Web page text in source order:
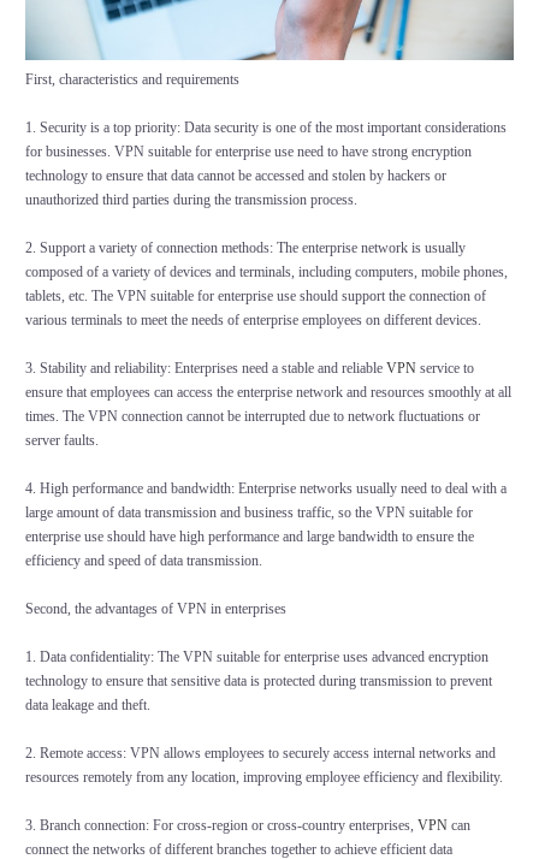
First, characteristics and requirements
1. Security is a top priority: Data security is one of the most important considerations
for businesses. VPN suitable for enterprise use need to have strong encryption
technology to ensure that data cannot be accessed and stolen by hackers or
unauthorized third parties during the transmission process.
2. Support a variety of connection methods: The enterprise network is usually
composed of a variety of devices and terminals, including computers, mobile phones,
tablets, etc. The VPN suitable for enterprise use should support the connection of
various terminals to meet the needs of enterprise employees on different devices.
3. Stability and reliability: Enterprises need a stable and reliable VPNservice to
ensure that employees can access the enterprise network and resources smoothly at all
times. The VPN connection cannot be interrupted due to network fluctuations or
server faults.
4. High performance and bandwidth: Enterprise networks usually need to deal with a
large amount of data transmission and business traffic, so the VPN suitable for
enterprise use should have high performance and large bandwidth to ensure the
efficiency and speed of data transmission.
Second, the advantages of VPN in enterprises
1. Data confidentiality: The VPN suitable for enterprise uses advanced encryption
technology to ensure that sensitive data is protected during transmission to prevent
data leakage and theft.
2. Remote access: VPN allows employees to securely access internal networks and
resources remotely from any location, improving employee efficiency and flexibility.
3. Branch connection: For cross-region or cross-country enterprises, VPNcan
connect the networks of different branches together to achieve efficient data